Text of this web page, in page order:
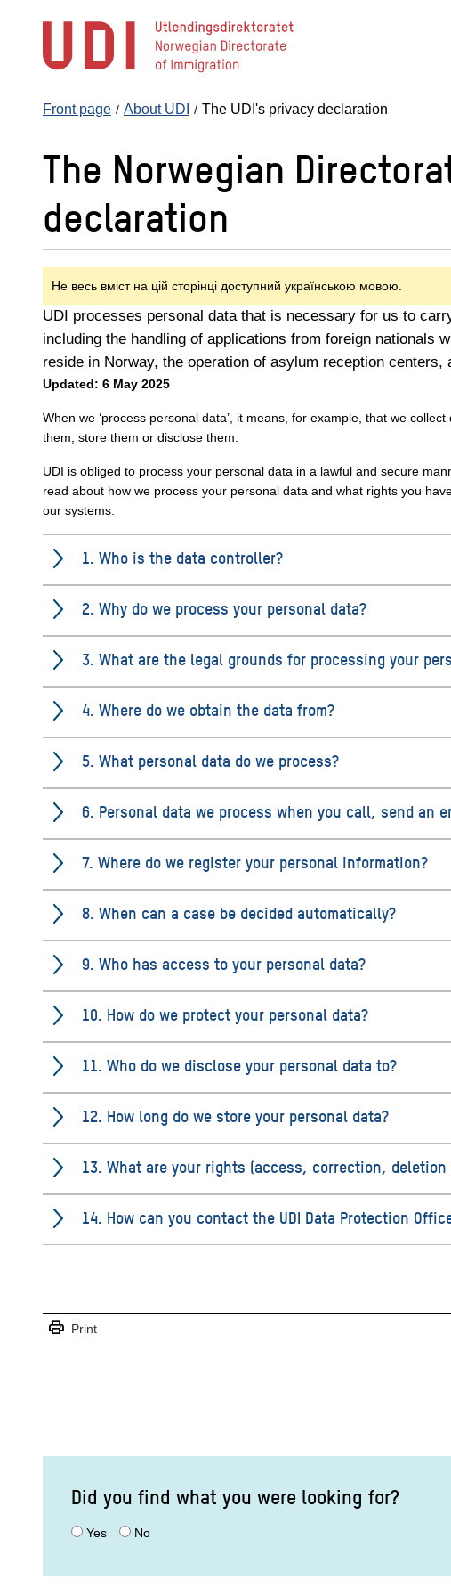
content
Front page About UDI The UDI's privacy declaration
The Norwegian
declaration
Не весь вміст на цій сторінці доступний українською мовою.
UDI processes personal data that is necessary for us to
including the handling of applications from foreign nationals
reside in Norway, the operation of asylum reception centers,
Updated: 6 May 2025
When we ‘process personal data’, it means, for example, that we
them, store them or disclose them.
UDI is obliged to process your personal data in a lawful and secure
read about how we process your personal data and what rights you
our systems.
1. Who is the data controller?
2. Why do we process your personal data?
3. What are the legal grounds for processing your
4. Where do we obtain the data from?
5. What personal data do we process?
6. Personal data we process when you call, send an
7. Where do we register your personal information?
8. When can a case be decided automatically?
9. Who has access to your personal data?
10. How do we protect your personal data?
11. Who do we disclose your personal data to?
12. How long do we store your personal data?
13. What are your rights (access, correction, deletion
14. How can you contact the UDI Data Protection
print Print
Did you find what you were looking for?
Yes No